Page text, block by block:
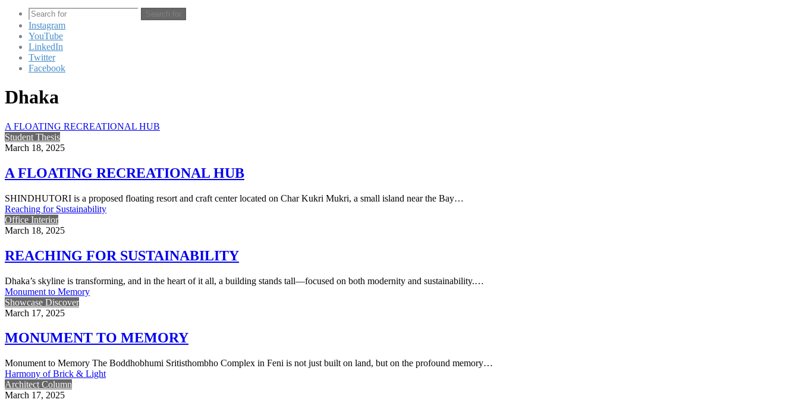
Search for
Instagram
YouTube
LinkedIn
Twitter
Facebook
Dhaka
A FLOATING RECREATIONAL HUB
Student Thesis
March 18, 2025
A FLOATING RECREATIONAL HUB
SHINDHUTORI is a proposed floating resort and craft center located on Char Kukri Mukri, a small island near the Bay…
Reaching for Sustainability
Office Interior
March 18, 2025
REACHING FOR SUSTAINABILITY
Dhaka’s skyline is transforming, and in the heart of it all, a building stands tall—focused on both modernity and sustainability.…
Monument to Memory
Showcase Discover
March 17, 2025
MONUMENT TO MEMORY
Monument to Memory The Boddhobhumi Sritisthombho Complex in Feni is not just built on land, but on the profound memory…
Harmony of Brick & Light
Architect Column
March 17, 2025